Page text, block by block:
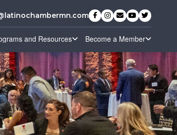
and Resources Become a Member